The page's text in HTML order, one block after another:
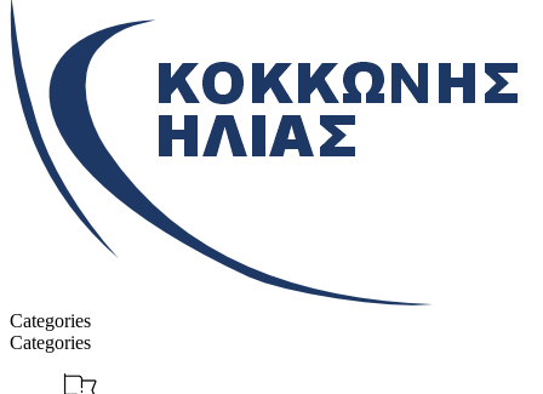
Categories
Categories